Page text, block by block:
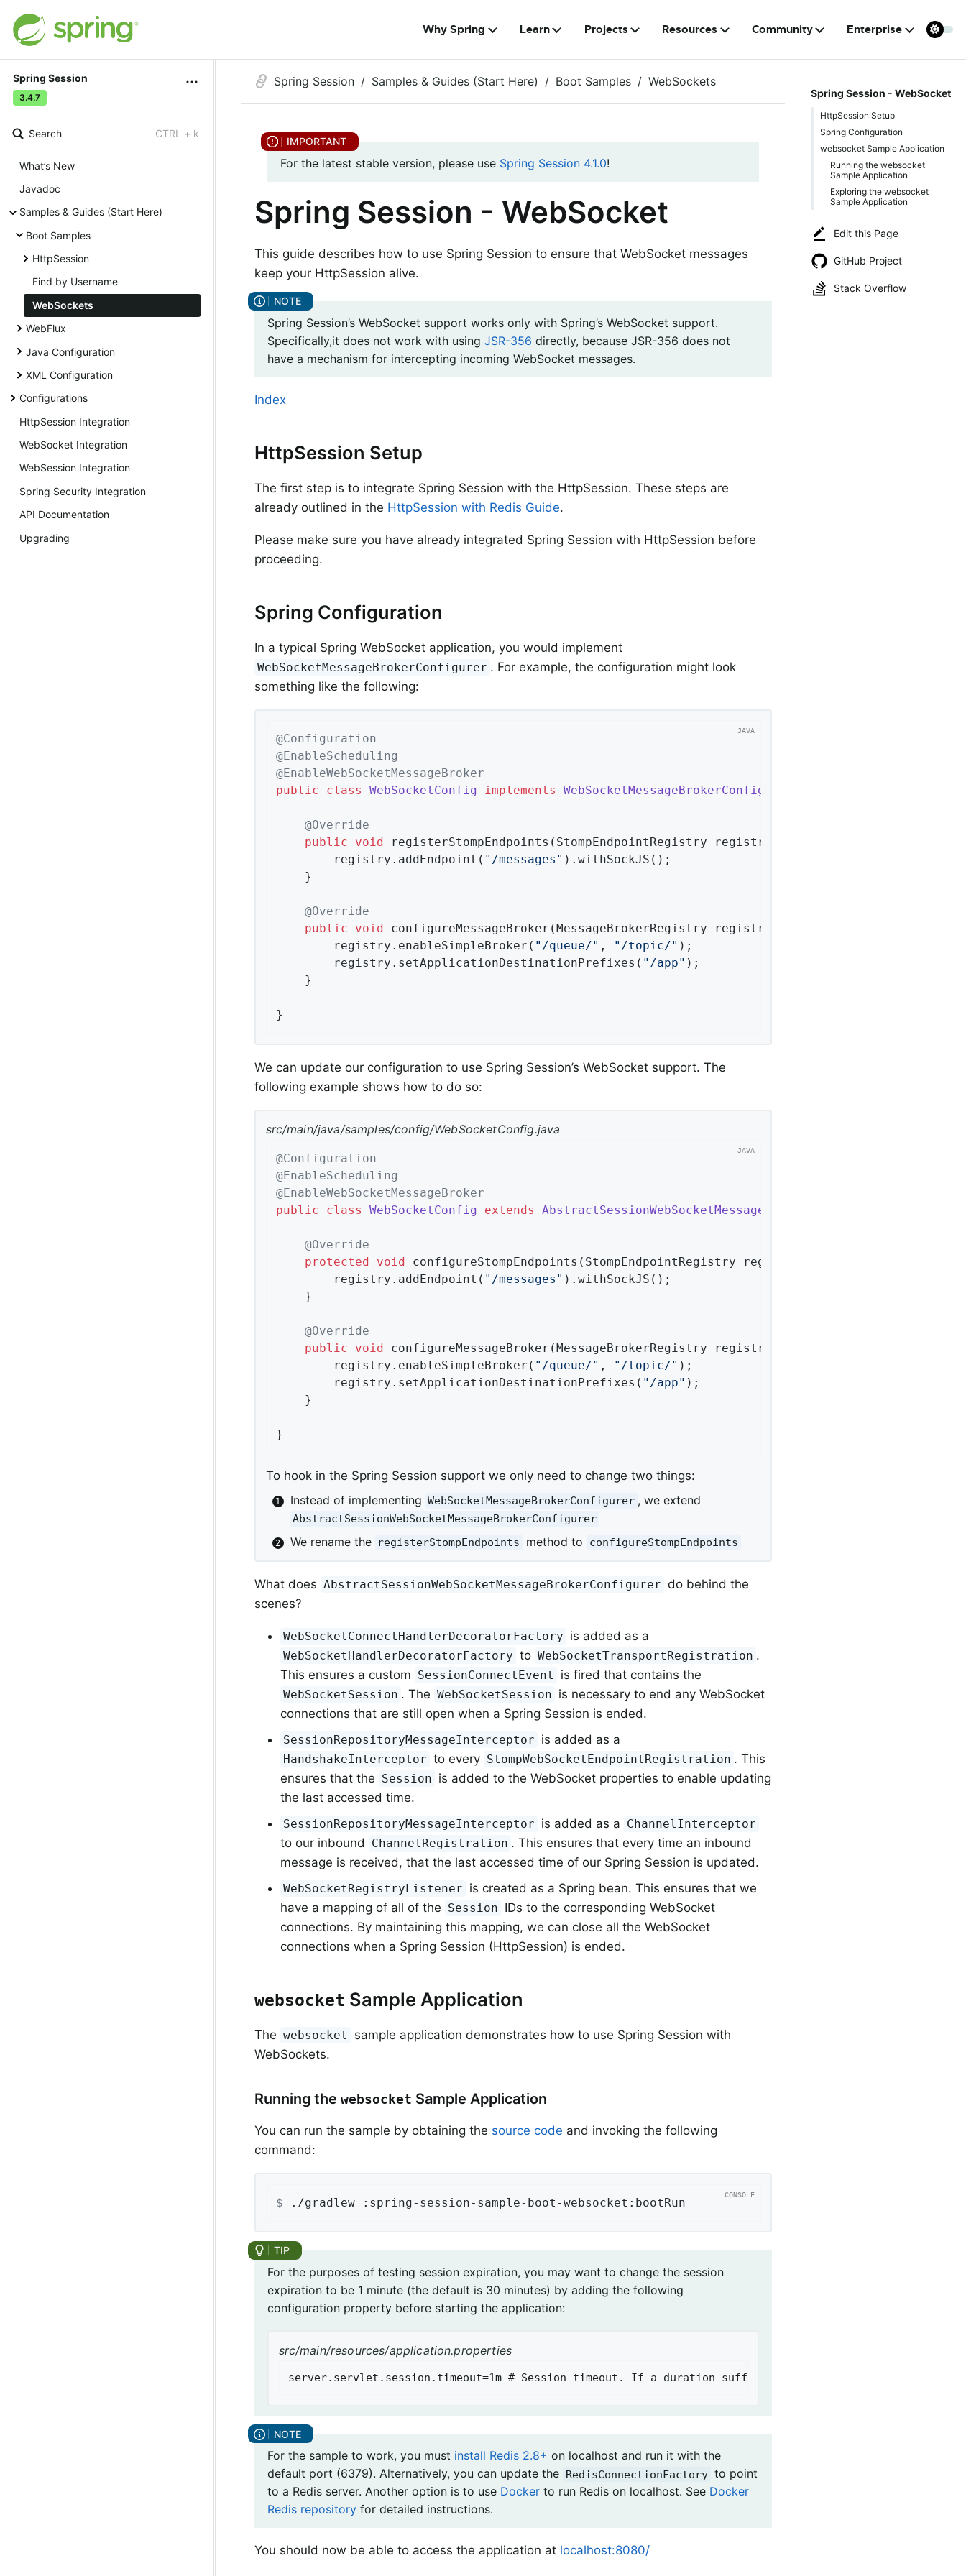
Why Spring Learn Projects Resources Community Enterprise
Spring Session
3.4.7
Search CTRL + k
What’s New
Javadoc
Samples & Guides (Start Here)
Boot Samples
HttpSession
Find by Username
WebSockets
WebFlux
Java Configuration
XML Configuration
Configurations
HttpSession Integration
WebSocket Integration
WebSession Integration
Spring Security Integration
API Documentation
Upgrading
Spring Session - WebSocket
HttpSession Setup
Spring Configuration
websocket Sample Application
Running the websocket
Sample Application
Exploring the websocket
Sample Application
Edit this Page
GitHub Project
Stack Overflow
Spring Session Samples & Guides (Start Here) Boot Samples WebSockets
For the latest stable version, please use Spring Session 4.1.0!
Spring Session - WebSocket
This guide describes how to use Spring Session to ensure that WebSocket messages
keep your HttpSession alive.
Spring Session’s WebSocket support works only with Spring’s WebSocket support.
Specifically,it does not work with using JSR-356 directly, because JSR-356 does not
have a mechanism for intercepting incoming WebSocket messages.
Index
HttpSession Setup
The first step is to integrate Spring Session with the HttpSession. These steps are
already outlined in the HttpSession with Redis Guide.
Please make sure you have already integrated Spring Session with HttpSession before
proceeding.
Spring Configuration
In a typical Spring WebSocket application, you would implement
WebSocketMessageBrokerConfigurer . For example, the configuration might look
something like the following:
@Configuration
@EnableScheduling
@EnableWebSocketMessageBroker
public
class WebSocketConfig implements WebSocketMessageBrokerConfigurer
@Override
public
void registerStompEndpoints (StompEndpointRegistry registry)
		registry.addEndpoint(
"/messages" ).withSockJS();
@Override
public
void configureMessageBroker (MessageBrokerRegistry registry)
		registry.enableSimpleBroker(
"/queue/" , "/topic/" );
		registry.setApplicationDestinationPrefixes(
"/app" );
}
We can update our configuration to use Spring Session’s WebSocket support. The
following example shows how to do so:
src/main/java/samples/config/WebSocketConfig.java
@Configuration
@EnableScheduling
@EnableWebSocketMessageBroker
public
class WebSocketConfig extends AbstractSessionWebSocketMessageBrokerConfigurer
@Override
protected
void configureStompEndpoints (StompEndpointRegistry registry)
		registry.addEndpoint(
"/messages" ).withSockJS();
@Override
public
void configureMessageBroker (MessageBrokerRegistry registry)
		registry.enableSimpleBroker(
"/queue/" , "/topic/" );
		registry.setApplicationDestinationPrefixes(
"/app" );
}
To hook in the Spring Session support we only need to change two things:
Instead of implementing WebSocketMessageBrokerConfigurer , we extend
AbstractSessionWebSocketMessageBrokerConfigurer
We rename the registerStompEndpoints method to configureStompEndpoints
What does AbstractSessionWebSocketMessageBrokerConfigurer do behind the
scenes?
WebSocketConnectHandlerDecoratorFactory is added as a
WebSocketHandlerDecoratorFactory to WebSocketTransportRegistration .
This ensures a custom SessionConnectEvent is fired that contains the
WebSocketSession . The WebSocketSession is necessary to end any WebSocket
connections that are still open when a Spring Session is ended.
SessionRepositoryMessageInterceptor is added as a
HandshakeInterceptor to every StompWebSocketEndpointRegistration . This
ensures that the Session is added to the WebSocket properties to enable updating
the last accessed time.
SessionRepositoryMessageInterceptor is added as a ChannelInterceptor
to our inbound ChannelRegistration . This ensures that every time an inbound
message is received, that the last accessed time of our Spring Session is updated.
WebSocketRegistryListener is created as a Spring bean. This ensures that we
have a mapping of all of the Session IDs to the corresponding WebSocket
connections. By maintaining this mapping, we can close all the WebSocket
connections when a Spring Session (HttpSession) is ended.
websocket Sample Application
The websocket
sample application demonstrates how to use Spring Session with
WebSockets.
Running the websocket Sample Application
You can run the sample by obtaining the source code and invoking the following
command:
$ ./gradlew :spring-session-sample-boot-websocket:bootRun
For the purposes of testing session expiration, you may want to change the session
expiration to be 1 minute (the default is 30 minutes) by adding the following
configuration property before starting the application:
src/main/resources/application.properties
server.servlet.session.timeout=1m # Session timeout. If a duration suffix is not specified, seconds will
For the sample to work, you must install Redis 2.8+ on localhost and run it with the
default port (6379). Alternatively, you can update the RedisConnectionFactory to point
to a Redis server. Another option is to use Docker to run Redis on localhost. See Docker
Redis repository for detailed instructions.
You should now be able to access the application at localhost:8080/